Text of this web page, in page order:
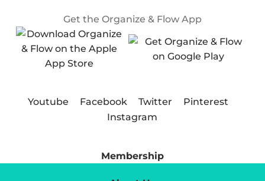
Get the Organize & Flow App
Youtube Facebook Twitter
Pinterest
Instagram
Membership